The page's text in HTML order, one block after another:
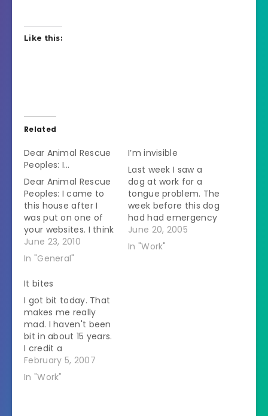
Like this:
Related
Dear Animal Rescue
Peoples: I…
Dear Animal Rescue
Peoples: I came to
this house after I
was put on one of
your websites. I think
I need to get put on
one again because
now have lost their
minds. I was minding
my own business
when my mom
called me to…
June 23, 2010
In "General"
I’m invisible
Last week I saw a
dog at work for a
tongue problem. The
week before this dog
had had emergency
surgery. She came
back a few days
June 20, 2005
In "Work"
It bites
I got bit today. That
makes me really
mad. I haven't been
bit in about 15 years.
I credit a
combination of skill
at reading animals'
February 5, 2007
In "Work"